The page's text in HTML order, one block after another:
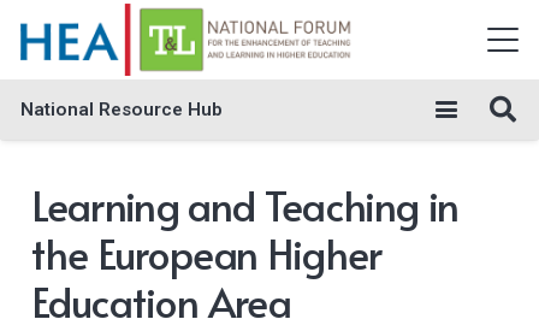
National Resource Hub
Learning and Teaching in
the European Higher
Education Area